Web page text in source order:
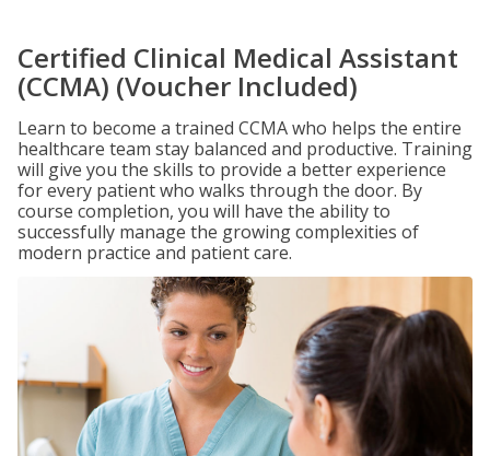
Certified Clinical Medical Assistant
(CCMA) (Voucher Included)
Learn to become a trained CCMA who helps the entire
healthcare team stay balanced and productive. Training
will give you the skills to provide a better experience
for every patient who walks through the door. By
course completion, you will have the ability to
successfully manage the growing complexities of
modern practice and patient care.